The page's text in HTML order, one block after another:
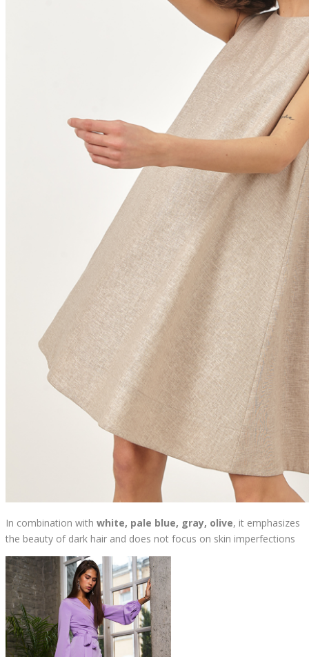
In combination with white, pale blue, gray, olive, it emphasizes
the beauty of dark hair and does not focus on skin imperfections